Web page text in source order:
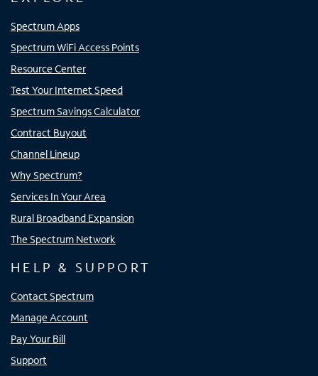
Spectrum Apps
Spectrum WiFi Access Points
Resource Center
Test Your Internet Speed
Spectrum Savings Calculator
Contract Buyout
Channel Lineup
Why Spectrum?
Services In Your Area
Rural Broadband Expansion
The Spectrum Network
HELP & SUPPORT
Contact Spectrum
Manage Account
Pay Your Bill
Support